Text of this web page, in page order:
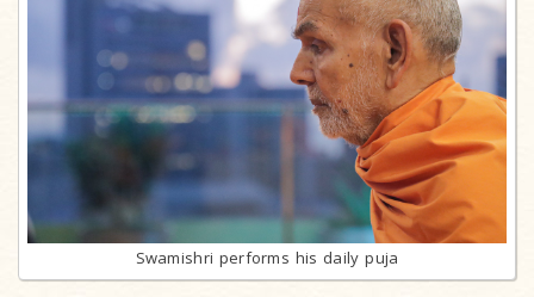
Swamishri performs his daily puja